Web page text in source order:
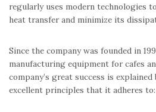
regularly uses modern technologies
heat transfer and minimize its
Since the company was founded in
manufacturing equipment for cafes
company’s great success is
excellent principles that it adheres to: